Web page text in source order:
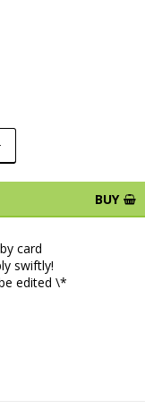
BUY
card
swiftly!
edited \*